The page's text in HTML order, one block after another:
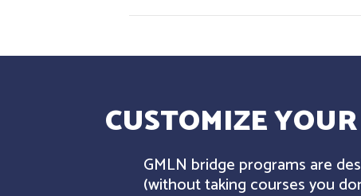
CUSTOMIZE
GMLN bridge programs are
(without taking courses you